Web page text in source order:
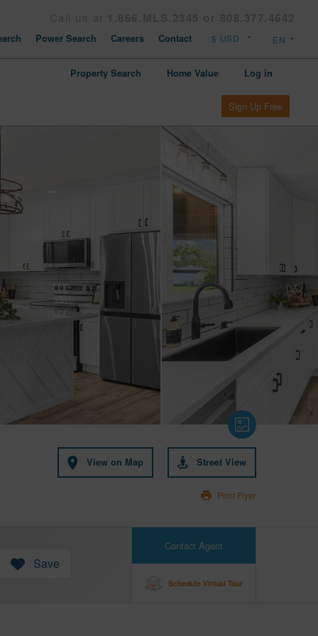
Power Search Careers Contact
Property Search Home Value Log in
Sign Up Free
View on Map Street View
Print Flyer
Contact Agent
Schedule Virtual Tour
Save